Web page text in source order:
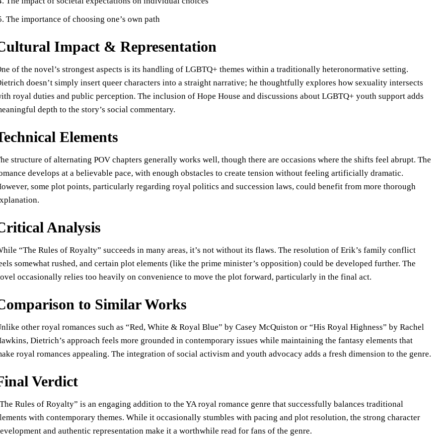
The importance of choosing one’s own path
Impact & Representation
of the novel’s strongest aspects is its handling of LGBTQ+ themes within a traditionally heteronormative setting.
doesn’t simply insert queer characters into a straight narrative; he thoughtfully explores how sexuality intersects
royal duties and public perception. The inclusion of Hope House and discussions about LGBTQ+ youth support adds
depth to the story’s social commentary.
Elements
structure of alternating POV chapters generally works well, though there are occasions where the shifts feel abrupt. The
develops at a believable pace, with enough obstacles to create tension without feeling artificially dramatic.
some plot points, particularly regarding royal politics and succession laws, could benefit from more thorough
Analysis
“The Rules of Royalty” succeeds in many areas, it’s not without its flaws. The resolution of Erik’s family conflict
somewhat rushed, and certain plot elements (like the prime minister’s opposition) could be developed further. The
occasionally relies too heavily on convenience to move the plot forward, particularly in the final act.
to Similar Works
other royal romances such as “Red, White & Royal Blue” by Casey McQuiston or “His Royal Highness” by Rachel
Dietrich’s approach feels more grounded in contemporary issues while maintaining the fantasy elements that
royal romances appealing. The integration of social activism and youth advocacy adds a fresh dimension to the genre.
Verdict
Rules of Royalty” is an engaging addition to the YA royal romance genre that successfully balances traditional
with contemporary themes. While it occasionally stumbles with pacing and plot resolution, the strong character
and authentic representation make it a worthwhile read for fans of the genre.